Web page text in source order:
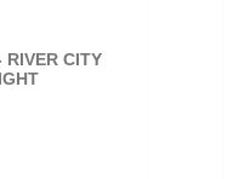
RIVER CITY